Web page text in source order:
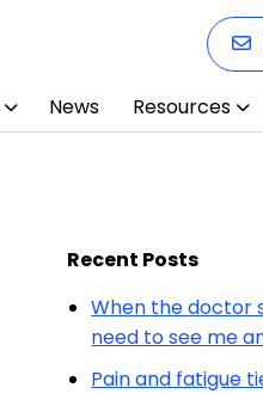
News Resources
Recent Posts
When the doctor
need to see me
Pain and fatigue